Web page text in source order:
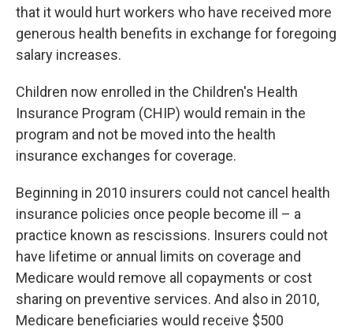
that it would hurt workers who have received more
generous health benefits in exchange for foregoing
salary increases.
Children now enrolled in the Children's Health
Insurance Program (CHIP) would remain in the
program and not be moved into the health
insurance exchanges for coverage.
Beginning in 2010 insurers could not cancel health
insurance policies once people become ill – a
practice known as rescissions. Insurers could not
have lifetime or annual limits on coverage and
Medicare would remove all copayments or cost
sharing on preventive services. And also in 2010,
Medicare beneficiaries would receive $500